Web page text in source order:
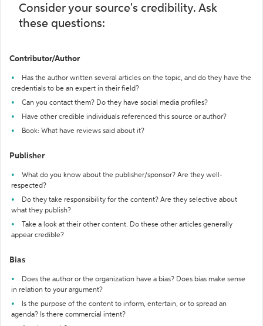
Consider your source's credibility. Ask
these questions:
Contributor/Author
Has the author written several articles on the topic, and do they have the
credentials to be an expert in their field?
Can you contact them? Do they have social media profiles?
Have other credible individuals referenced this source or author?
Book: What have reviews said about it?
Publisher
What do you know about the publisher/sponsor? Are they well-
respected?
Do they take responsibility for the content? Are they selective about
what they publish?
Take a look at their other content. Do these other articles generally
appear credible?
Bias
Does the author or the organization have a bias? Does bias make sense
in relation to your argument?
Is the purpose of the content to inform, entertain, or to spread an
agenda? Is there commercial intent?